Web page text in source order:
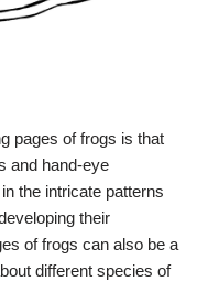
pages of frogs is that
and hand-eye
the intricate patterns
their
of frogs can also be a
different species of